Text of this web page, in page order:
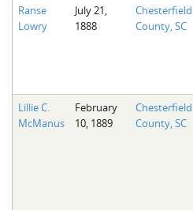
Ranse
Lowry
July 21,
1888
Chesterfield
County, SC
Lillie C.
McManus
February
10, 1889
Chesterfield
County, SC